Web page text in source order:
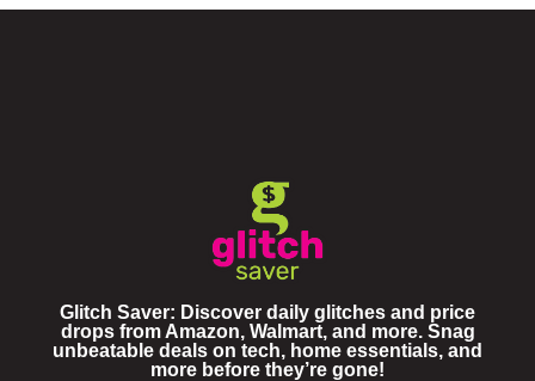
Glitch Saver: Discover daily glitches and price
drops from Amazon, Walmart, and more. Snag
unbeatable deals on tech, home essentials, and
more before they’re gone!